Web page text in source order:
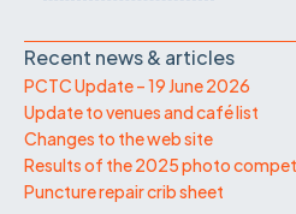
Recent news & articles
PCTC Update – 19 June 2026
Update to venues and café list
Changes to the web site
Results of the 2025 photo
Puncture repair crib sheet